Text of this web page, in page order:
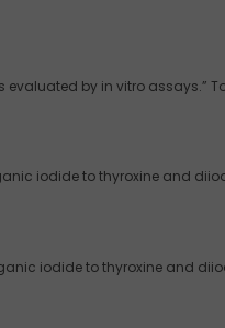
by in vitro assays.”
iodide to thyroxine and
iodide to thyroxine and